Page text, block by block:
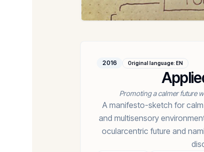
2016 Original language: EN
Promoting a calmer future
A manifesto-sketch for
and multisensory
ocularcentric future and